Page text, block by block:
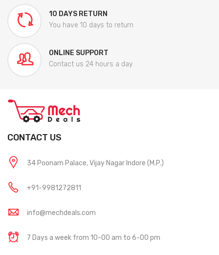
10 DAYS RETURN
You have 10 days to return
ONLINE SUPPORT
Contact us 24 hours a day
CONTACT US
34 Poonam Palace, Vijay Nagar Indore (M.P.)
+91-9981272811
info@mechdeals.com
7 Days a week from 10-00 am to 6-00 pm